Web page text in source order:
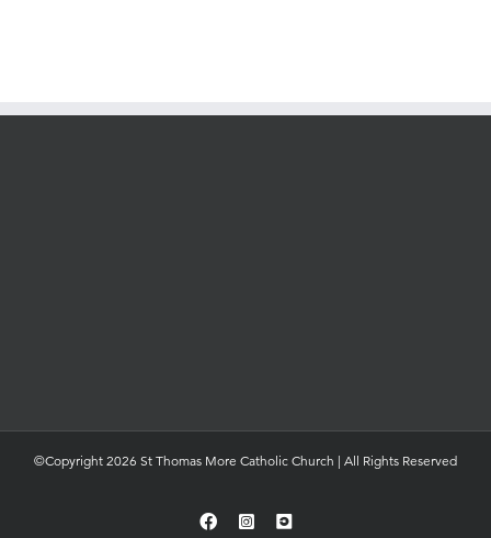
©Copyright 2026 St Thomas More Catholic Church | All Rights Reserved
FacebookInstagramYouTube